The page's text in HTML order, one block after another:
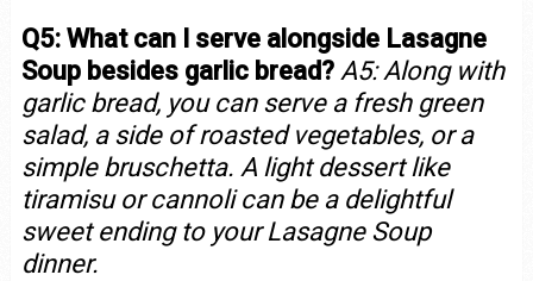
Q5: What can I serve alongside Lasagne
Soup besides garlic bread? A5: Along with
garlic bread, you can serve a fresh green
salad, a side of roasted vegetables, or a
simple bruschetta. A light dessert like
tiramisu or cannoli can be a delightful
sweet ending to your Lasagne Soup
dinner.